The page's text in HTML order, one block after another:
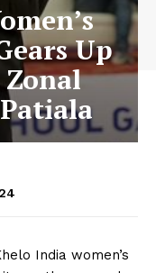
Up
India women’s